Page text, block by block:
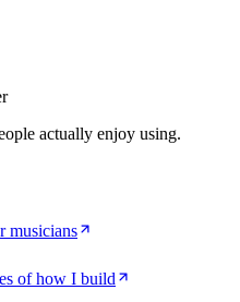
actually enjoy using.
musicians
of how I build